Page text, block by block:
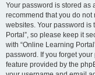
Your password is stored as
recommend that you do
websites. Your password is
Portal”, so please keep it
with “Online Learning
password. If you forget your
feature provided by the